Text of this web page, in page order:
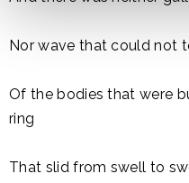
Nor wave that could
Of the bodies that were
ring
That slid from swell to